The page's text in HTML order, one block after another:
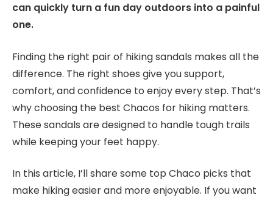
can quickly turn a fun day outdoors into a painful
one.
Finding the right pair of hiking sandals makes all the
difference. The right shoes give you support,
comfort, and confidence to enjoy every step. That’s
why choosing the best Chacos for hiking matters.
These sandals are designed to handle tough trails
while keeping your feet happy.
In this article, I’ll share some top Chaco picks that
make hiking easier and more enjoyable. If you want